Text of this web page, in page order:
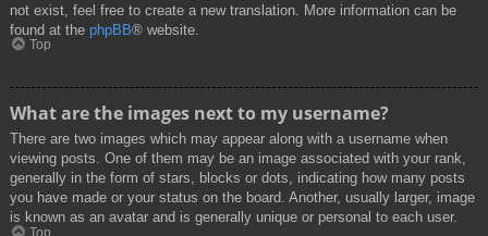
not exist, feel free to create a new translation. More information can be
found at the phpBB® website.
Top
What are the images next to my username?
There are two images which may appear along with a username when
viewing posts. One of them may be an image associated with your rank,
generally in the form of stars, blocks or dots, indicating how many posts
you have made or your status on the board. Another, usually larger, image
is known as an avatar and is generally unique or personal to each user.
Top